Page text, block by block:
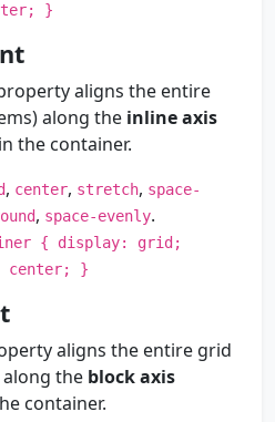
}
aligns the entire
along the inline axis
the container.
, center, stretch, space-
, space-evenly.
{ display: grid;
center; }
aligns the entire grid
the block axis
container.